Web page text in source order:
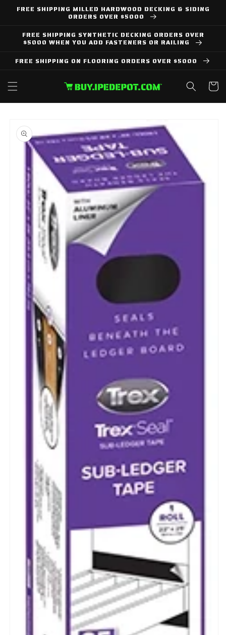
Skip to
FREE SHIPPING MILLED HARDWOOD DECKING & SIDING
ORDERS OVER $5000
FREE SHIPPING SYNTHETIC DECKING ORDERS OVER
$5000 WHEN YOU ADD FASTENERS OR RAILING
FREE SHIPPING ON FLOORING ORDERS OVER $5000
Cart
product
information